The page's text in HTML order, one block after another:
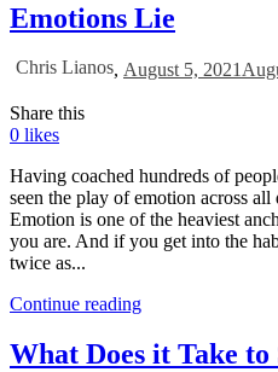
Emotions Lie
Chris Lianos, August 5, 2021
Share this
0 likes
Having coached hundreds of
seen the play of emotion across all
Emotion is one of the heaviest
you are. And if you get into the
twice as...
Continue reading
What Does it Take